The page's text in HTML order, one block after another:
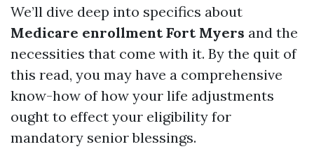
We’ll dive deep into specifics about
Medicare enrollment Fort Myers and the
necessities that come with it. By the quit of
this read, you may have a comprehensive
know-how of how your life adjustments
ought to effect your eligibility for
mandatory senior blessings.